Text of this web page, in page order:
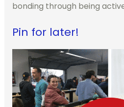
bonding through being
Pin for later!